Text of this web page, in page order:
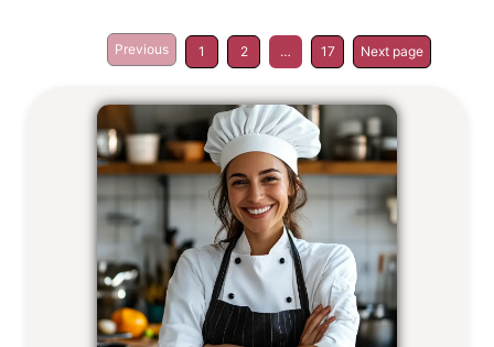
Previous 1 2 … 17 Next page